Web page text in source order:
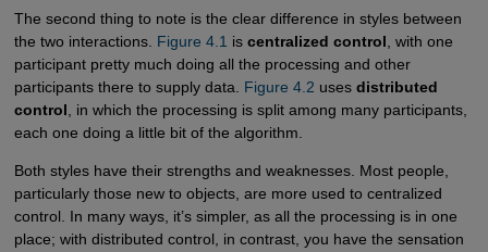
The second thing to note is the clear difference in styles between
the two interactions. Figure 4.1 is centralized control , with one
participant pretty much doing all the processing and other
participants there to supply data. Figure 4.2 uses distributed
control , in which the processing is split among many participants,
each one doing a little bit of the algorithm.
Both styles have their strengths and weaknesses. Most people,
particularly those new to objects, are more used to centralized
control. In many ways, it’s simpler, as all the processing is in one
place; with distributed control, in contrast, you have the sensation